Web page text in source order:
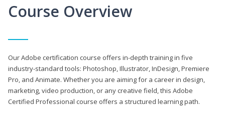
Course Overview
Our Adobe certification course offers in-depth training in five
industry-standard tools: Photoshop, Illustrator, InDesign, Premiere
Pro, and Animate. Whether you are aiming for a career in design,
marketing, video production, or any creative field, this Adobe
Certified Professional course offers a structured learning path.